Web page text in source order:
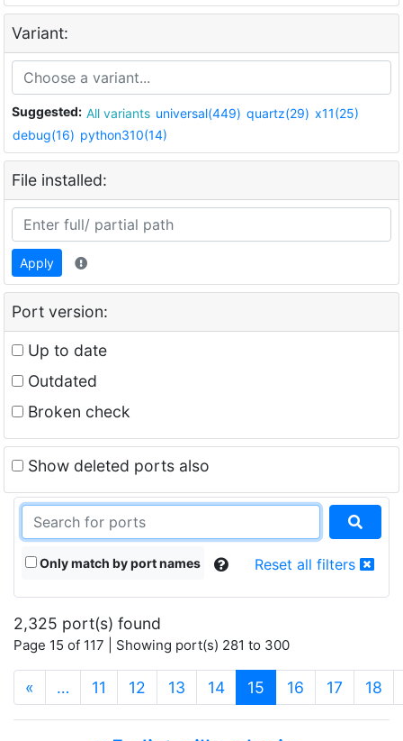
Variant:
Suggested: All variants universal(449) quartz(29) x11(25)
debug(16) python310(14)
File installed:
Apply
Port version:
Up to date
Outdated
Broken check
Show deleted ports also
Only match by port names Reset all filters
2,325 port(s) found
Page 15 of 117 | Showing port(s) 281 to 300
« … 11 12 13 14 15 (current)
16 17 18